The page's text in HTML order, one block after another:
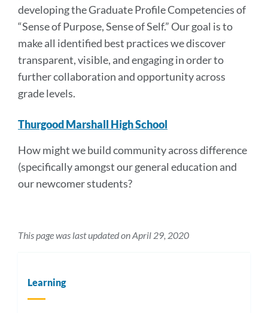
developing the Graduate Profile Competencies of
“Sense of Purpose, Sense of Self.” Our goal is to
make all identified best practices we discover
transparent, visible, and engaging in order to
further collaboration and opportunity across
grade levels.
Thurgood Marshall High School
How might we build community across difference
(specifically amongst our general education and
our newcomer students?
This page was last updated on April 29, 2020
Learning